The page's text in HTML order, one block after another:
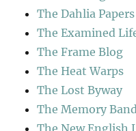
The Dahlia Papers
The Examined
The Frame Blog
The Heat Warps
The Lost Byway
The Memory